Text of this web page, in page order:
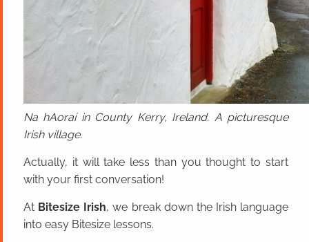
Na hAoraí in County Kerry, Ireland. A picturesque
Irish village.
Actually, it will take less than you thought to start
with your first conversation!
At Bitesize Irish, we break down the Irish language
into easy Bitesize lessons.